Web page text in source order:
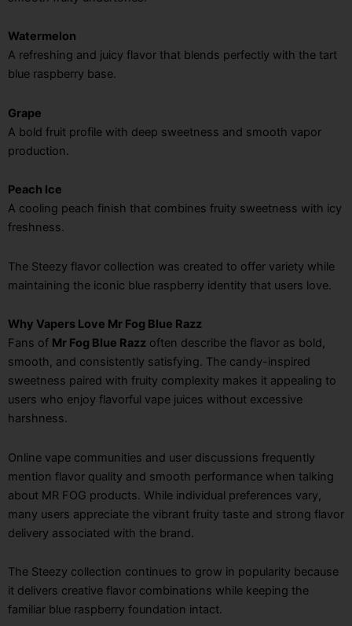
Watermelon
A refreshing and juicy flavor that blends perfectly with the tart
blue raspberry base.
Grape
A bold fruit profile with deep sweetness and smooth vapor
production.
Peach Ice
A cooling peach finish that combines fruity sweetness with icy
freshness.
The Steezy flavor collection was created to offer variety while
maintaining the iconic blue raspberry identity that users love.
Why Vapers Love Mr Fog Blue Razz
Fans of Mr Fog Blue Razz often describe the flavor as bold,
smooth, and consistently satisfying. The candy-inspired
sweetness paired with fruity complexity makes it appealing to
users who enjoy flavorful vape juices without excessive
harshness.
Online vape communities and user discussions frequently
mention flavor quality and smooth performance when talking
about MR FOG products. While individual preferences vary,
many users appreciate the vibrant fruity taste and strong flavor
delivery associated with the brand.
The Steezy collection continues to grow in popularity because
it delivers creative flavor combinations while keeping the
familiar blue raspberry foundation intact.